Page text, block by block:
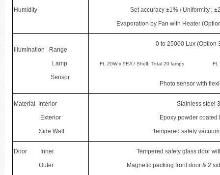
Humidity
Set accuracy ±1% / Uniformity :
Evaporation by Fan with Heater
Illumination Range
Lamp
Sensor
0 to 25000 Lux (Option
FL 20W x 5EA / Shelf, Total 20 lamps FL
Photo sensor with
Material Interior
Exterior
Side Wall
Stainless steel
Epoxy powder coated
Tempered safety
Door Inner
Outer
Tempered safety glass door
Magnetic packing front door & 2